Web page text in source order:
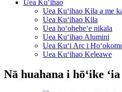
Uea Kuʻihao
Uea Kuʻihao Kila a me
Uea Kuʻihao Kila
Uea hoʻoheheʻe nikala
Uea Kuʻihao Alumini
Uea Kuʻi Arc i
Uea Kuʻihao Keleawe
Nā huahana i hōʻike ʻia